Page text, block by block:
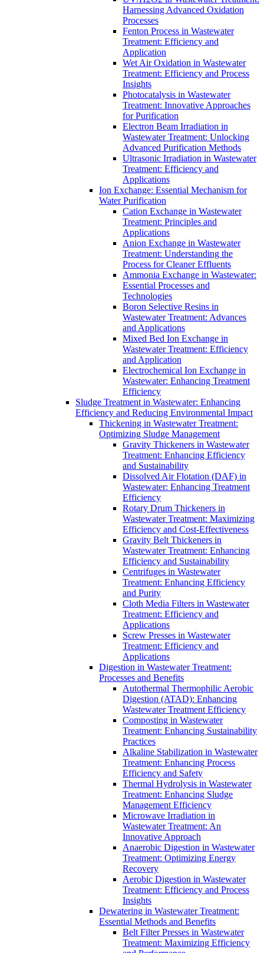
Harnessing Advanced Oxidation
Processes
Fenton Process in Wastewater
Treatment: Efficiency and
Application
Wet Air Oxidation in Wastewater
Treatment: Efficiency and Process
Insights
Photocatalysis in Wastewater
Treatment: Innovative Approaches
for Purification
Electron Beam Irradiation in
Wastewater Treatment: Unlocking
Advanced Purification Methods
Ultrasonic Irradiation in Wastewater
Treatment: Efficiency and
Applications
Ion Exchange: Essential Mechanism for
Water Purification
Cation Exchange in Wastewater
Treatment: Principles and
Applications
Anion Exchange in Wastewater
Treatment: Understanding the
Process for Cleaner Effluents
Ammonia Exchange in Wastewater:
Essential Processes and
Technologies
Boron Selective Resins in
Wastewater Treatment: Advances
and Applications
Mixed Bed Ion Exchange in
Wastewater Treatment: Efficiency
and Application
Electrochemical Ion Exchange in
Wastewater: Enhancing Treatment
Efficiency
Sludge Treatment in Wastewater: Enhancing
Efficiency and Reducing Environmental Impact
Thickening in Wastewater Treatment:
Optimizing Sludge Management
Gravity Thickeners in Wastewater
Treatment: Enhancing Efficiency
and Sustainability
Dissolved Air Flotation (DAF) in
Wastewater: Enhancing Treatment
Efficiency
Rotary Drum Thickeners in
Wastewater Treatment: Maximizing
Efficiency and Cost-Effectiveness
Gravity Belt Thickeners in
Wastewater Treatment: Enhancing
Efficiency and Sustainability
Centrifuges in Wastewater
Treatment: Enhancing Efficiency
and Purity
Cloth Media Filters in Wastewater
Treatment: Efficiency and
Applications
Screw Presses in Wastewater
Treatment: Efficiency and
Applications
Digestion in Wastewater Treatment:
Processes and Benefits
Autothermal Thermophilic Aerobic
Digestion (ATAD): Enhancing
Wastewater Treatment Efficiency
Composting in Wastewater
Treatment: Enhancing Sustainability
Practices
Alkaline Stabilization in Wastewater
Treatment: Enhancing Process
Efficiency and Safety
Thermal Hydrolysis in Wastewater
Treatment: Enhancing Sludge
Management Efficiency
Microwave Irradiation in
Wastewater Treatment: An
Innovative Approach
Anaerobic Digestion in Wastewater
Treatment: Optimizing Energy
Recovery
Aerobic Digestion in Wastewater
Treatment: Efficiency and Process
Insights
Dewatering in Wastewater Treatment:
Essential Methods and Benefits
Belt Filter Presses in Wastewater
Treatment: Maximizing Efficiency